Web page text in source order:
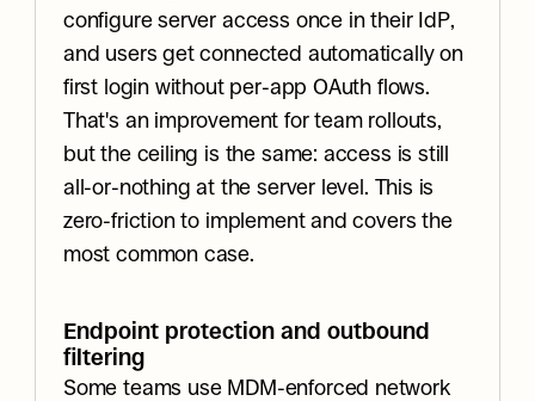
configure server access once in their IdP,
and users get connected automatically on
first login without per-app OAuth flows.
That's an improvement for team rollouts,
but the ceiling is the same: access is still
all-or-nothing at the server level. This is
zero-friction to implement and covers the
most common case.
Endpoint protection and outbound
filtering
Some teams use MDM-enforced network